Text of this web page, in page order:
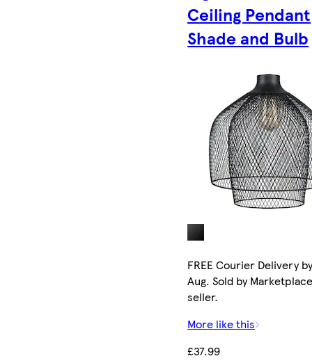
Ceiling Pendant
Shade and Bulb
FREE Courier Delivery by
Aug. Sold by
seller.
More like this
£37.99